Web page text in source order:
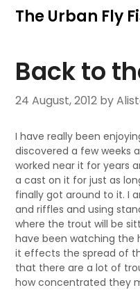
SkipThe Urban Fly
Back to
24 August, 2012 by
I have really been
discovered a few weeks
worked near it for years
a cast on it for just as
finally got around to it. I
and riffles and using
where the trout will be
have been watching the
it effects the spread of
that there are a lot of
how concentrated they